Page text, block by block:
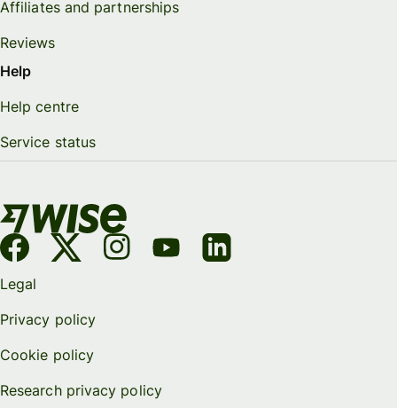
Affiliates and partnerships
Reviews
Help
Help centre
Service status
Legal
Privacy policy
Cookie policy
Research privacy policy